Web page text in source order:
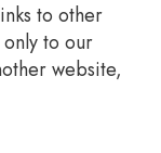
to other
to our
website,